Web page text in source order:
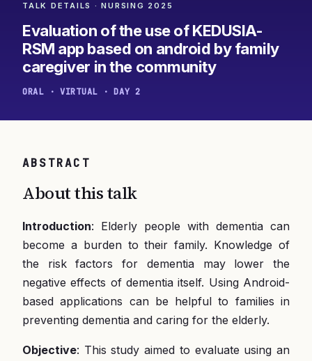
TALK DETAILS · NURSING 2025
Evaluation of the use of KEDUSIA-
RSM app based on android by family
caregiver in the community
ORAL · VIRTUAL · DAY 2
ABSTRACT
About this talk
Introduction: Elderly people with dementia can
become a burden to their family. Knowledge of
the risk factors for dementia may lower the
negative effects of dementia itself. Using Android-
based applications can be helpful to families in
preventing dementia and caring for the elderly.
Objective: This study aimed to evaluate using an